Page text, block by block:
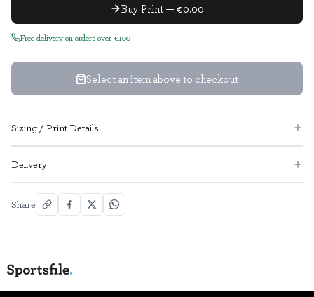
Buy Print — €0.00
Free delivery on orders over €100
Select an item above to checkout
Sizing / Print Details
Delivery
Share